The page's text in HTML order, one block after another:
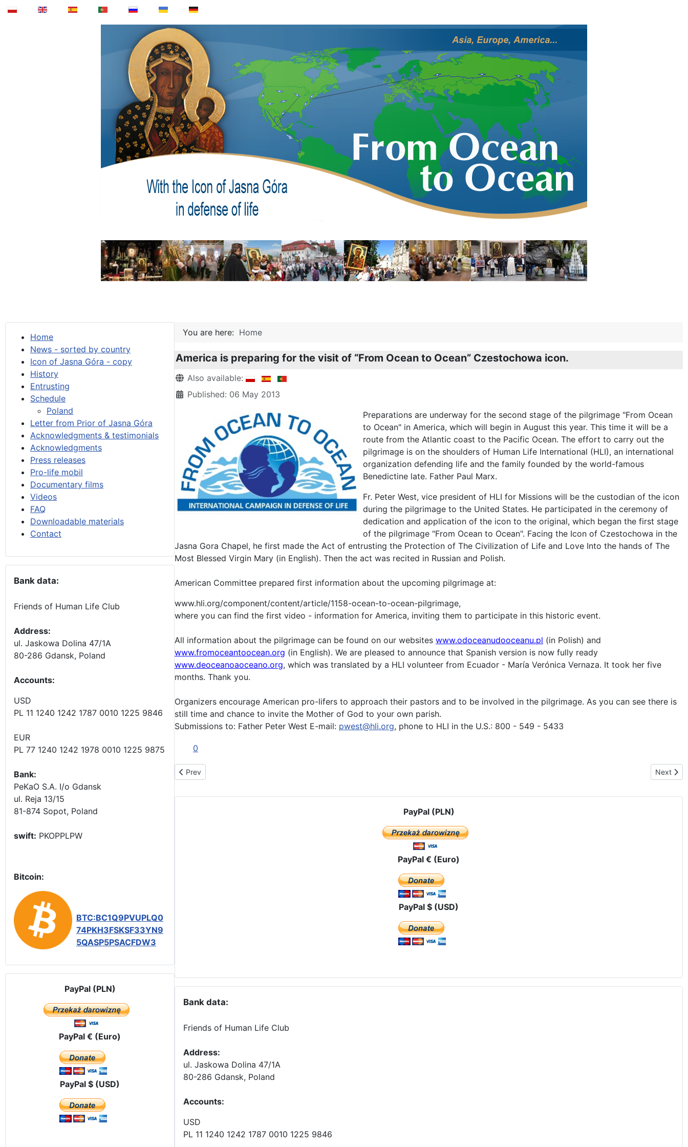
Home
News - sorted by country
Icon of Jasna Góra - copy
History
Entrusting
Schedule
Poland
Letter from Prior of Jasna Góra
Acknowledgments & testimonials
Acknowledgments
Press releases
Pro-life mobil
Documentary films
Videos
FAQ
Downloadable materials
Contact
Bank data:
Friends of Human Life Club
Address:
ul. Jaskowa Dolina 47/1A
80-286 Gdansk, Poland
Accounts:
USD
PL 11 1240 1242 1787 0010 1225 9846
EUR
PL 77 1240 1242 1978 0010 1225 9875
Bank:
PeKaO S.A. I/o Gdansk
ul. Reja 13/15
81-874 Sopot, Poland
swift: PKOPPLPW
Bitcoin:
BTC:BC1Q9PVUPLQ0
74PKH3FSKSF33YN9
5QASP5PSACFDW3
PayPal (PLN)
PayPal € (Euro)
PayPal $ (USD)
You are here: Home
America is preparing for the visit of “From Ocean to Ocean” Czestochowa icon.
Details
Also available:
Published: 06 May 2013
Preparations are underway for the second stage of the pilgrimage "From Ocean
to Ocean" in America, which will begin in August this year. This time it will be a
route from the Atlantic coast to the Pacific Ocean. The effort to carry out the
pilgrimage is on the shoulders of Human Life International (HLI), an international
organization defending life and the family founded by the world-famous
Benedictine late. Father Paul Marx.
Fr. Peter West, vice president of HLI for Missions will be the custodian of the icon
during the pilgrimage to the United States. He participated in the ceremony of
dedication and application of the icon to the original, which began the first stage
of the pilgrimage "From Ocean to Ocean". Facing the Icon of Czestochowa in the
Jasna Gora Chapel, he first made the Act of entrusting the Protection of The Civilization of Life and Love Into the hands of The
Most Blessed Virgin Mary (in English). Then the act was recited in Russian and Polish.
American Committee prepared first information about the upcoming pilgrimage at:
www.hli.org/component/content/article/1158-ocean-to-ocean-pilgrimage,
where you can find the first video - information for America, inviting them to participate in this historic event.
All information about the pilgrimage can be found on our websites www.odoceanudooceanu.pl (in Polish) and
www.fromoceantoocean.org (in English). We are pleased to announce that Spanish version is now fully ready
www.deoceanoaoceano.org, which was translated by a HLI volunteer from Ecuador - María Verónica Vernaza. It took her five
months. Thank you.
Organizers encourage American pro-lifers to approach their pastors and to be involved in the pilgrimage. As you can see there is
still time and chance to invite the Mother of God to your own parish.
Submissions to: Father Peter West E-mail: pwest@hli.org, phone to HLI in the U.S.: 800 - 549 - 5433
0
Previous article: Our Lady of Czestochowa, Grant Us Victory in the Battle for Life
Prev Next
Next
PayPal (PLN)
PayPal € (Euro)
PayPal $ (USD)
Bank data:
Friends of Human Life Club
Address:
ul. Jaskowa Dolina 47/1A
80-286 Gdansk, Poland
Accounts:
USD
PL 11 1240 1242 1787 0010 1225 9846